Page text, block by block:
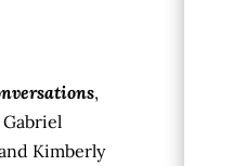
,
Kimberly